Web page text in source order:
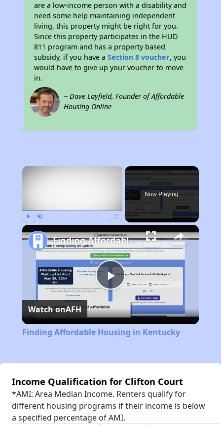
are a low-income person with a disability and
need some help maintaining independent
living, this property might be right for you.
Since this property participates in the HUD
811 program and has a property based
subsidy, if you have aSection 8 voucher, you
would have to give up your voucher to move
in.
~ Dave Layfield, Founder of Affordable
Housing Online
×
Now Playing
Play
Video
Finding Affordable Housing in Kentucky
Watch onAFH
Finding Affordable Housing in Kentucky
Income Qualification for Clifton Court
*AMI: Area Median Income. Renters qualify for
different housing programs if their income is below
a specified percentage of AMI.